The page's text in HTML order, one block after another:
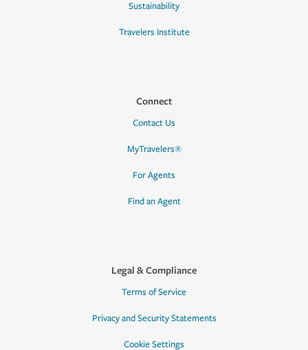
Sustainability
Travelers Institute
Connect
Contact Us
MyTravelers®
For Agents
Find an Agent
Legal & Compliance
Terms of Service
Privacy and Security Statements
Cookie Settings